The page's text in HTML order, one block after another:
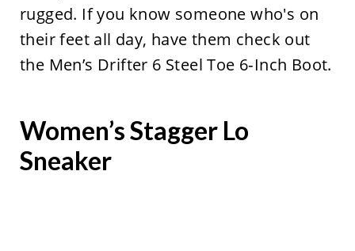
rugged. If you know someone who's on
their feet all day, have them check out
the Men’s Drifter 6 Steel Toe 6‑Inch Boot.
Women’s Stagger Lo
Sneaker